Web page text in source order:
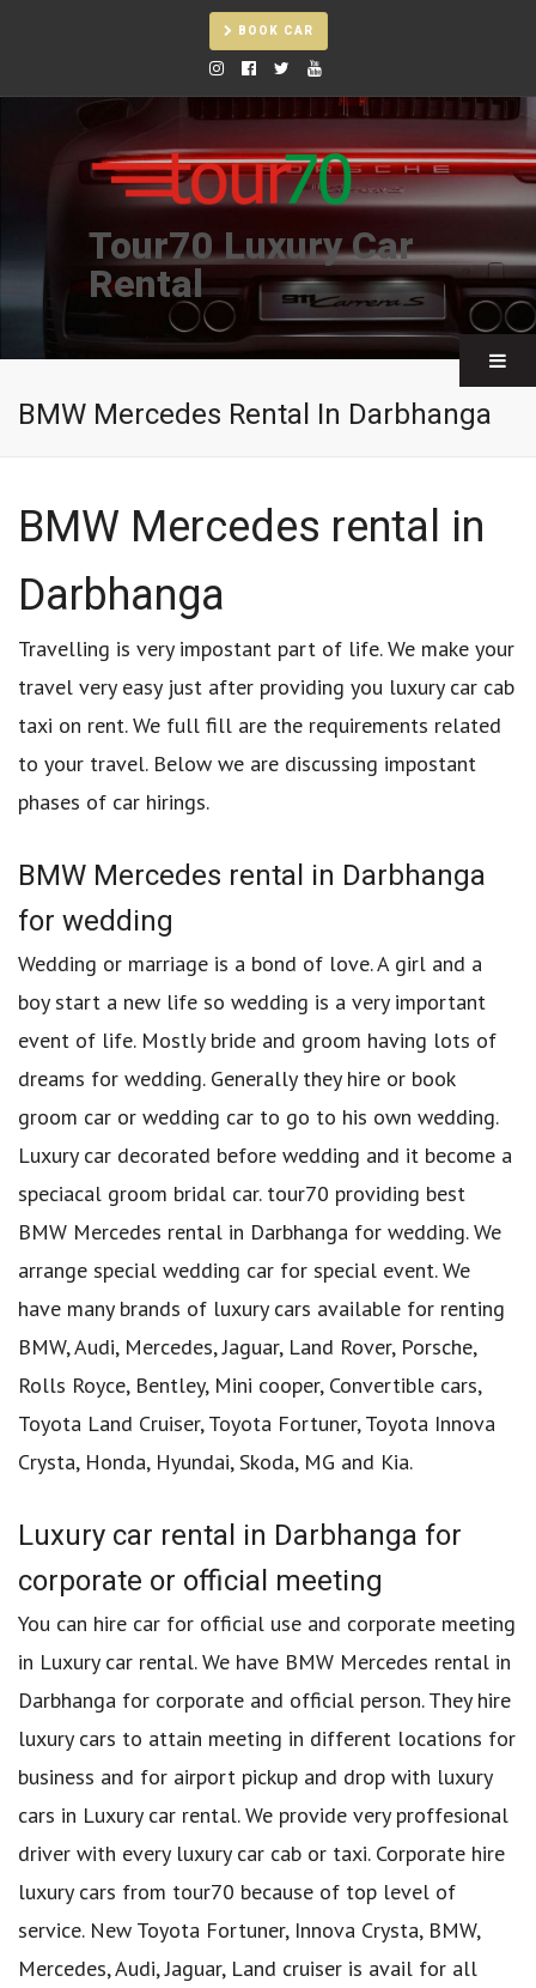
BOOK CAR
Tour70 Luxury Car
Rental
BMW Mercedes Rental In Darbhanga
BMW Mercedes rental in
Darbhanga
Travelling is very impostant part of life. We make your
travel very easy just after providing you luxury car cab
taxi on rent. We full fill are the requirements related
to your travel. Below we are discussing impostant
phases of car hirings.
BMW Mercedes rental in Darbhanga
for wedding
Wedding or marriage is a bond of love. A girl and a
boy start a new life so wedding is a very important
event of life. Mostly bride and groom having lots of
dreams for wedding. Generally they hire or book
groom car or wedding car to go to his own wedding.
Luxury car decorated before wedding and it become a
speciacal groom bridal car. tour70 providing best
BMW Mercedes rental in Darbhanga for wedding. We
arrange special wedding car for special event. We
have many brands of luxury cars available for renting
BMW, Audi, Mercedes, Jaguar, Land Rover, Porsche,
Rolls Royce, Bentley, Mini cooper, Convertible cars,
Toyota Land Cruiser, Toyota Fortuner, Toyota Innova
Crysta, Honda, Hyundai, Skoda, MG and Kia.
Luxury car rental in Darbhanga for
corporate or official meeting
You can hire car for official use and corporate meeting
in Luxury car rental. We have BMW Mercedes rental in
Darbhanga for corporate and official person. They hire
luxury cars to attain meeting in different locations for
business and for airport pickup and drop with luxury
cars in Luxury car rental. We provide very proffesional
driver with every luxury car cab or taxi. Corporate hire
luxury cars from tour70 because of top level of
service. New Toyota Fortuner, Innova Crysta, BMW,
Mercedes, Audi, Jaguar, Land cruiser is avail for all